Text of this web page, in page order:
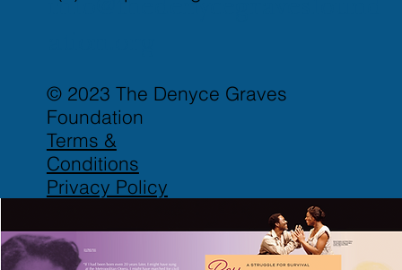
info@thedenycegravesfound
© 2023 The Denyce Graves
Foundation
Terms &
Conditions
Privacy Policy